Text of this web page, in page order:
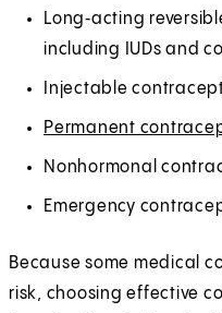
Long‑acting
including IUDs and
Injectable
Permanent
Nonhormonal
Emergency
Because some medical
risk, choosing effective